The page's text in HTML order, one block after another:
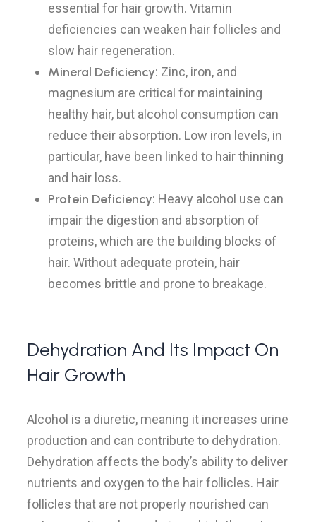
essential for hair growth. Vitamin
deficiencies can weaken hair follicles and
slow hair regeneration.
Mineral Deficiency: Zinc, iron, and
magnesium are critical for maintaining
healthy hair, but alcohol consumption can
reduce their absorption. Low iron levels, in
particular, have been linked to hair thinning
and hair loss.
Protein Deficiency: Heavy alcohol use can
impair the digestion and absorption of
proteins, which are the building blocks of
hair. Without adequate protein, hair
becomes brittle and prone to breakage.
Dehydration And Its Impact On
Hair Growth
Alcohol is a diuretic, meaning it increases urine
production and can contribute to dehydration.
Dehydration affects the body’s ability to deliver
nutrients and oxygen to the hair follicles. Hair
follicles that are not properly nourished can